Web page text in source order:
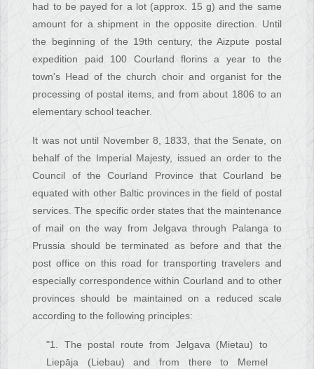
had to be payed for a lot (approx. 15 g) and the same
amount for a shipment in the opposite direction. Until
the beginning of the 19th century, the Aizpute postal
expedition paid 100 Courland florins a year to the
town's Head of the church choir and organist for the
processing of postal items, and from about 1806 to an
elementary school teacher.
It was not until November 8, 1833, that the Senate, on
behalf of the Imperial Majesty, issued an order to the
Council of the Courland Province that Courland be
equated with other Baltic provinces in the field of postal
services. The specific order states that the maintenance
of mail on the way from Jelgava through Palanga to
Prussia should be terminated as before and that the
post office on this road for transporting travelers and
especially correspondence within Courland and to other
provinces should be maintained on a reduced scale
according to the following principles:
"1. The postal route from Jelgava (Mietau) to
Liepāja (Liebau) and from there to Memel